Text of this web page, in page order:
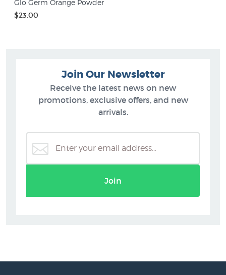
Glo Germ Orange Powder
$23.00
Join Our Newsletter
Receive the latest news on new
promotions, exclusive offers, and new
arrivals.
Join